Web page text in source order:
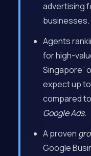
advertising
businesses.
Agents
for high-
Singapore”
expect up to
compared
Google Ads.
A proven
Google